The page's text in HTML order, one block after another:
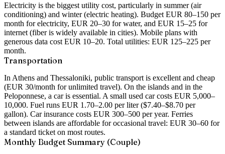
Electricity is the biggest utility cost, particularly in summer (air
conditioning) and winter (electric heating). Budget EUR 80–150 per
month for electricity, EUR 20–30 for water, and EUR 15–25 for
internet (fiber is widely available in cities). Mobile plans with
generous data cost EUR 10–20. Total utilities: EUR 125–225 per
month.
Transportation
In Athens and Thessaloniki, public transport is excellent and cheap
(EUR 30/month for unlimited travel). On the islands and in the
Peloponnese, a car is essential. A small used car costs EUR 5,000–
10,000. Fuel runs EUR 1.70–2.00 per liter ($7.40–$8.70 per
gallon). Car insurance costs EUR 300–500 per year. Ferries
between islands are affordable for occasional travel: EUR 30–60 for
a standard ticket on most routes.
Monthly Budget Summary (Couple)